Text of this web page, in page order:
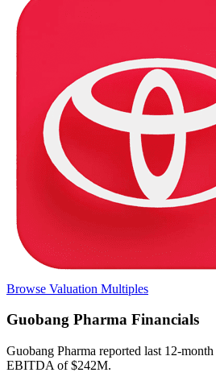
Browse Valuation Multiples
Guobang Pharma Financials
Guobang Pharma reported last 12-month
EBITDA of $242M.